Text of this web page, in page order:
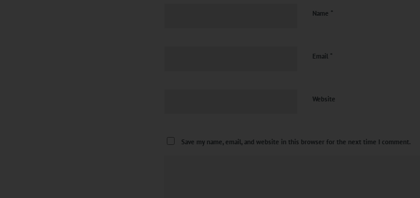
Name *
Email *
Website
Save my name, email, and website in this browser for the next time I comment.